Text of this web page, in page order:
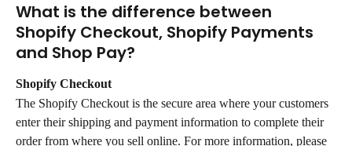
What is the difference between
Shopify Checkout, Shopify Payments
and Shop Pay?
Shopify Checkout
The Shopify Checkout is the secure area where your customers
enter their shipping and payment information to complete their
order from where you sell online. For more information, please